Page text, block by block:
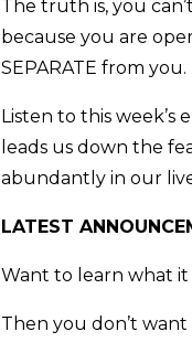
The truth is, you
because you are
SEPARATE from you.
Listen to this week’s
leads us down the
abundantly in our
LATEST
Want to learn what it
Then you don’t want